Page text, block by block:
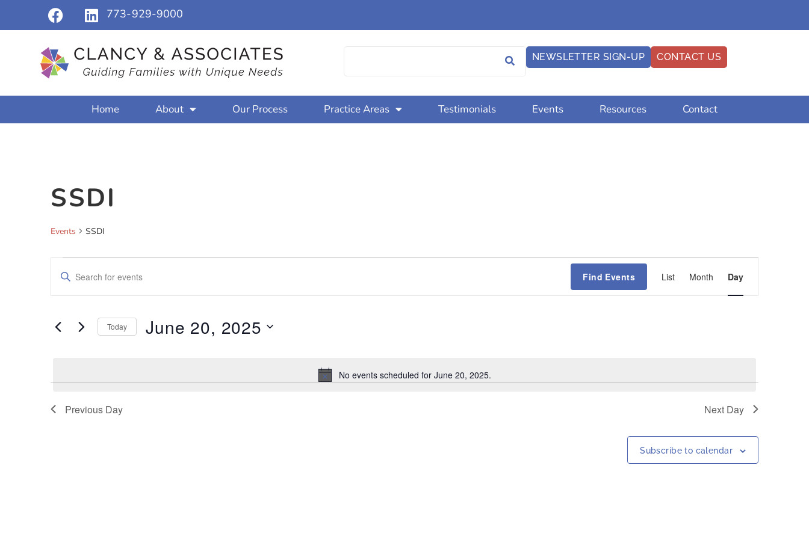
773-929-9000
NEWSLETTER SIGN-UP CONTACT US
Home About Our Process Practice Areas Testimonials Events Resources Contact
SSDI
Events SSDI
Notice
No events scheduled for June 20, 2025.
Events
Search
Views
Enter
Keyword.
by
Keyword.
Find Events
Views
Navigation
List Month Day
Today June 20, 2025
Previous Day Next Day
Subscribe to calendar